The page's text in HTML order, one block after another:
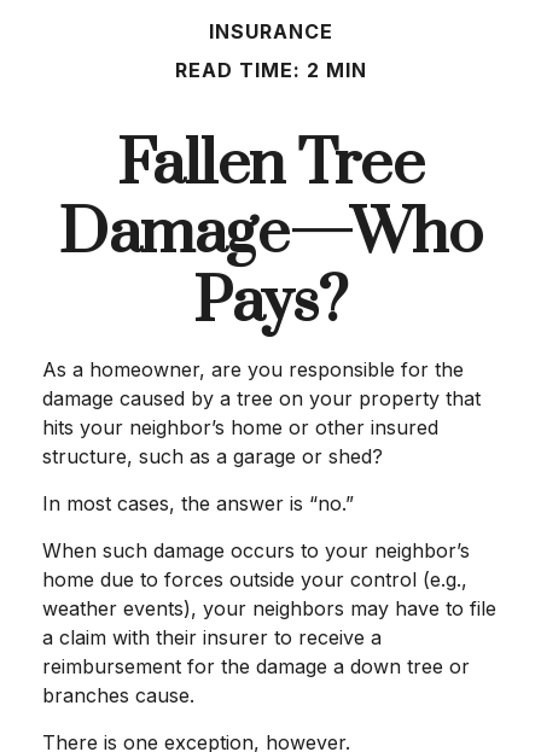
INSURANCE
READ TIME: 2 MIN
Fallen Tree
Damage—Who
Pays?
As a homeowner, are you responsible for the
damage caused by a tree on your property that
hits your neighbor’s home or other insured
structure, such as a garage or shed?
In most cases, the answer is “no.”
When such damage occurs to your neighbor’s
home due to forces outside your control (e.g.,
weather events), your neighbors may have to file
a claim with their insurer to receive a
reimbursement for the damage a down tree or
branches cause.
There is one exception, however.